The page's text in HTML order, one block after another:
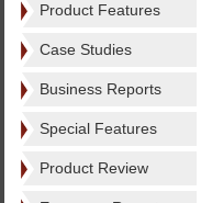
Product Features
Case Studies
Business Reports
Special Features
Product Review